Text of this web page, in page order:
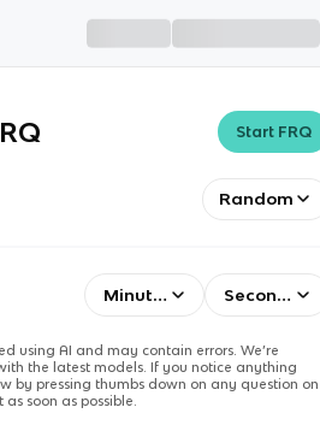
Start FRQ
Random
Minutes Seconds
using AI and may contain errors. We’re
the latest models. If you notice anything
by pressing thumbs down on any question on
soon as possible.